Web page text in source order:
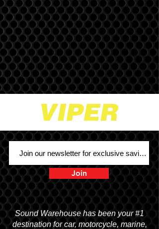
Join
Sound Warehouse has been your #1
destination for car, motorcycle, marine,